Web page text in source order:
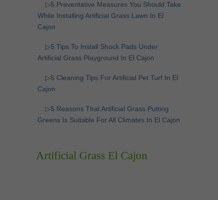
▷5 Preventative Measures You Should Take
While Installing Artificial Grass Lawn In El
Cajon
▷5 Tips To Install Shock Pads Under
Artificial Grass Playground In El Cajon
▷5 Cleaning Tips For Artificial Pet Turf In El
Cajon
▷5 Reasons That Artificial Grass Putting
Greens Is Suitable For All Climates In El Cajon
Artificial Grass El Cajon